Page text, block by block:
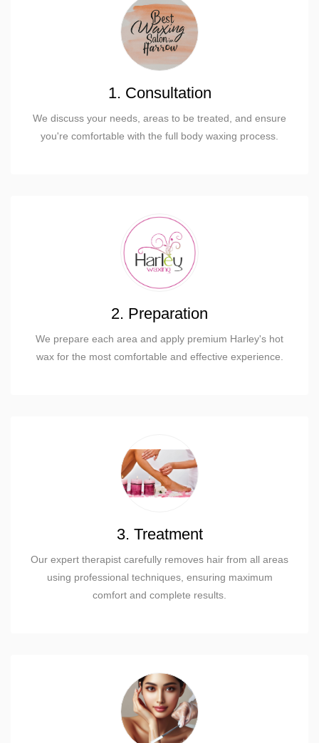
1. Consultation
We discuss your needs, areas to be treated, and ensure
you're comfortable with the full body waxing process.
2. Preparation
We prepare each area and apply premium Harley's hot
wax for the most comfortable and effective experience.
3. Treatment
Our expert therapist carefully removes hair from all areas
using professional techniques, ensuring maximum
comfort and complete results.